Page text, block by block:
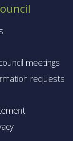
meetings
requests